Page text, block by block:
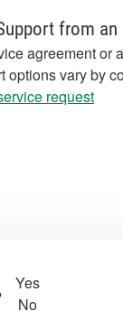
from an
agreement or
options vary by
request
Yes
No